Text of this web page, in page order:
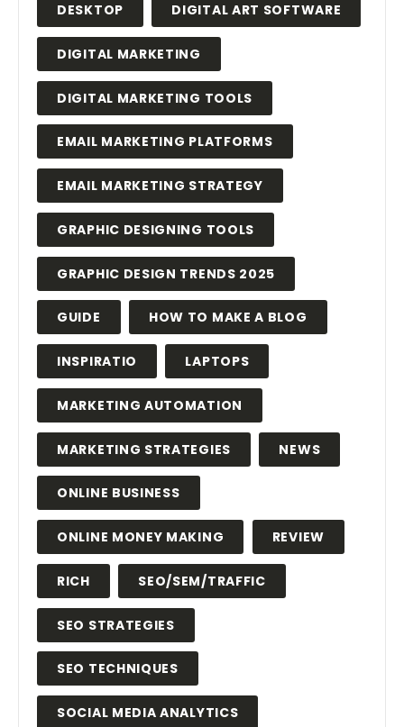
DESKTOP DIGITAL ART SOFTWARE
DIGITAL MARKETING
DIGITAL MARKETING TOOLS
EMAIL MARKETING PLATFORMS
EMAIL MARKETING STRATEGY
GRAPHIC DESIGNING TOOLS
GRAPHIC DESIGN TRENDS 2025
GUIDE HOW TO MAKE A BLOG
INSPIRATIO LAPTOPS
MARKETING AUTOMATION
MARKETING STRATEGIES NEWS
ONLINE BUSINESS
ONLINE MONEY MAKING REVIEW
RICH SEO/SEM/TRAFFIC
SEO STRATEGIES
SEO TECHNIQUES
SOCIAL MEDIA ANALYTICS